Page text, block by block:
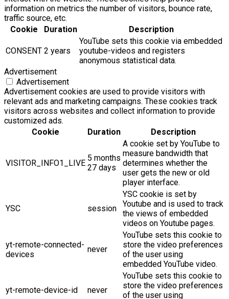
information on metrics the number of visitors, bounce rate,
traffic source, etc.
Cookie
Duration Description
CONSENT 2 years
YouTube sets this cookie via embedded
youtube-videos and registers
anonymous statistical data.
Advertisement
Advertisement
Advertisement cookies are used to provide visitors with
relevant ads and marketing campaigns. These cookies track
visitors across websites and collect information to provide
customized ads.
Cookie
Duration Description
VISITOR_INFO1_LIVE
5 months
27 days
A cookie set by YouTube to
measure bandwidth that
determines whether the
user gets the new or old
player interface.
YSC session
YSC cookie is set by
Youtube and is used to track
the views of embedded
videos on Youtube pages.
yt-remote-connected-
devices
never
YouTube sets this cookie to
store the video preferences
of the user using
embedded YouTube video.
yt-remote-device-id never
YouTube sets this cookie to
store the video preferences
of the user using